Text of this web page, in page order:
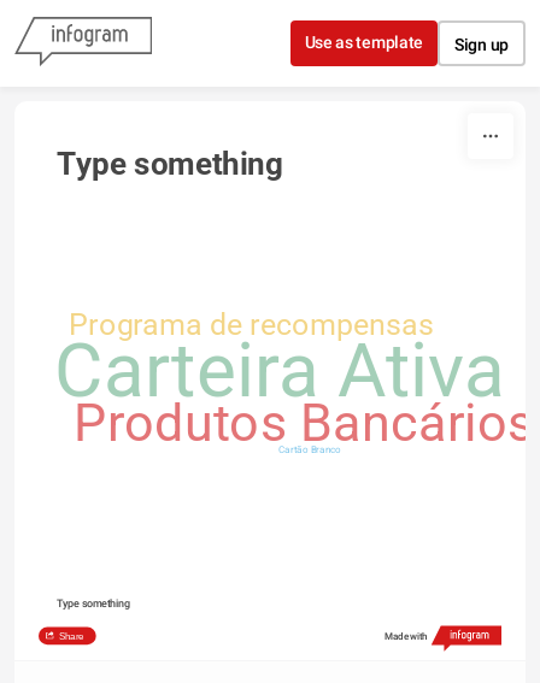
Skip to content
Use as template Sign up
Type something
Carteira Ativa
Produtos Bancários
Programa de recompensas
Cartão Branco
Type something
Share Made with